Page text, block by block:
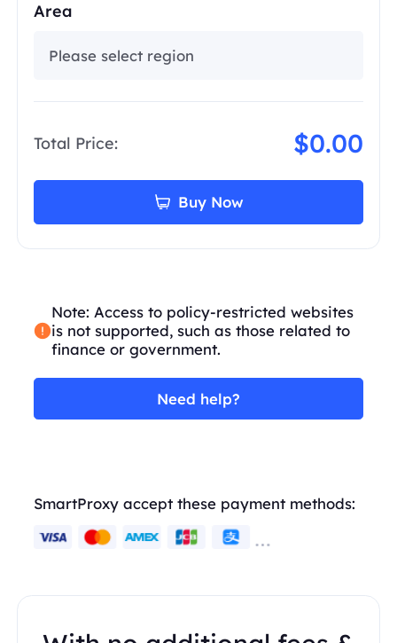
Area
Please select region
Total Price: $0.00
Buy Now
Note: Access to policy-restricted websites
is not supported, such as those related to
finance or government.
Need help?
SmartProxy accept these payment methods: